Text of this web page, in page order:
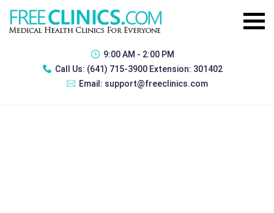
9:00 AM - 2:00 PM
Call Us: (641) 715-3900 Extension: 301402
Email: support@freeclinics.com